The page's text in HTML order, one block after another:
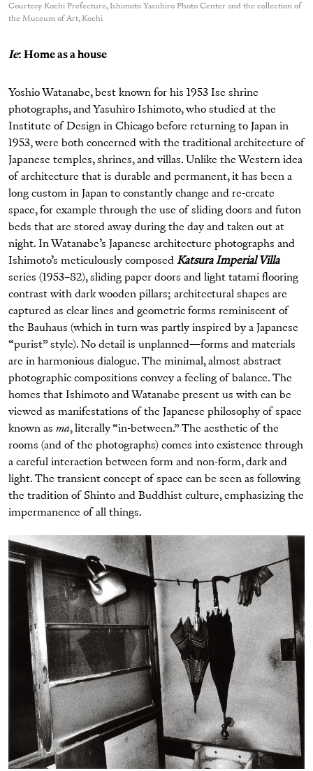
Courtesy Kochi Prefecture, Ishimoto Yasuhiro Photo Center and the collection of
the Museum of Art, Kochi
Ie: Home as a house
Yoshio Watanabe, best known for his 1953 Ise shrine
photographs, and Yasuhiro Ishimoto, who studied at the
Institute of Design in Chicago before returning to Japan in
1953, were both concerned with the traditional architecture of
Japanese temples, shrines, and villas. Unlike the Western idea
of architecture that is durable and permanent, it has been a
long custom in Japan to constantly change and re-create
space, for example through the use of sliding doors and futon
beds that are stored away during the day and taken out at
night. In Watanabe’s Japanese architecture photographs and
Ishimoto’s meticulously composed Katsura Imperial Villa
series (1953–82), sliding paper doors and light tatami flooring
contrast with dark wooden pillars; architectural shapes are
captured as clear lines and geometric forms reminiscent of
the Bauhaus (which in turn was partly inspired by a Japanese
“purist” style). No detail is unplanned—forms and materials
are in harmonious dialogue. The minimal, almost abstract
photographic compositions convey a feeling of balance. The
homes that Ishimoto and Watanabe present us with can be
viewed as manifestations of the Japanese philosophy of space
known as ma, literally “in-between.” The aesthetic of the
rooms (and of the photographs) comes into existence through
a careful interaction between form and non-form, dark and
light. The transient concept of space can be seen as following
the tradition of Shinto and Buddhist culture, emphasizing the
impermanence of all things.